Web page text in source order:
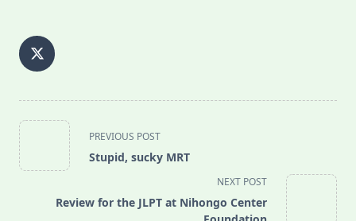
<span
class="nav-
subtitle
reader-
PREVIOUS POST
Stupid, sucky MRT
NEXT POST
Review for the JLPT at Nihongo Center